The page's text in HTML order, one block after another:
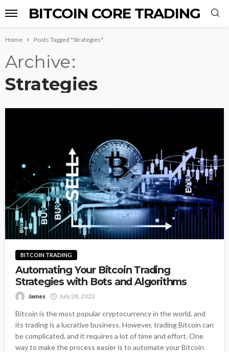
BITCOIN CORE TRADING
Home Posts Tagged "Strategies"
Archive
Strategies
BITCOIN TRADING
Automating Your Bitcoin Trading
Strategies with Bots and Algorithms
James July 28, 2022
Bitcoin is the most popular cryptocurrency in the world, and
its trading is a lucrative business. However, trading Bitcoin can
be complicated, and it requires a lot of time and effort. One
way to make the process easier is to automate your Bitcoin